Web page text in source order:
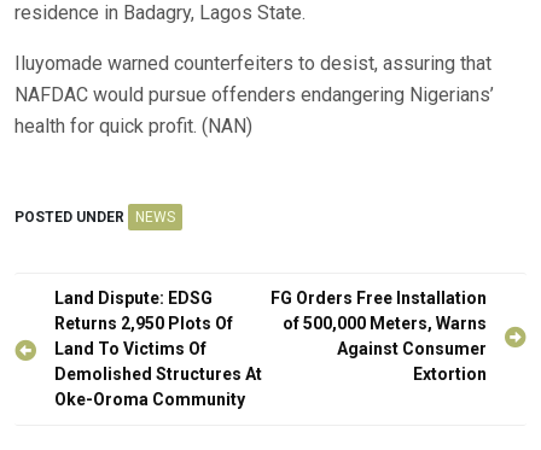
residence in Badagry, Lagos State.
Iluyomade warned counterfeiters to desist, assuring that
NAFDAC would pursue offenders endangering Nigerians’
health for quick profit. (NAN)
POSTED UNDER NEWS
Post
navigation
Land Dispute: EDSG
Returns 2,950 Plots Of
Land To Victims Of
Demolished Structures At
Oke-Oroma Community
FG Orders Free Installation
of 500,000 Meters, Warns
Against Consumer
Extortion